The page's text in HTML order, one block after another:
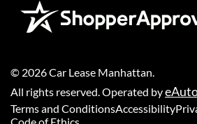
© 2026Car Lease Manhattan
All rights reserved. Operated by
Terms and ConditionsAccessibility